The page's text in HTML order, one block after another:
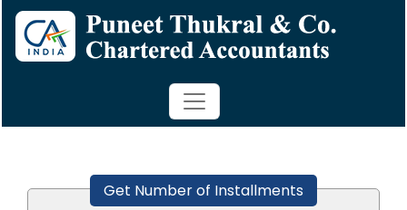
Get Number of Installments